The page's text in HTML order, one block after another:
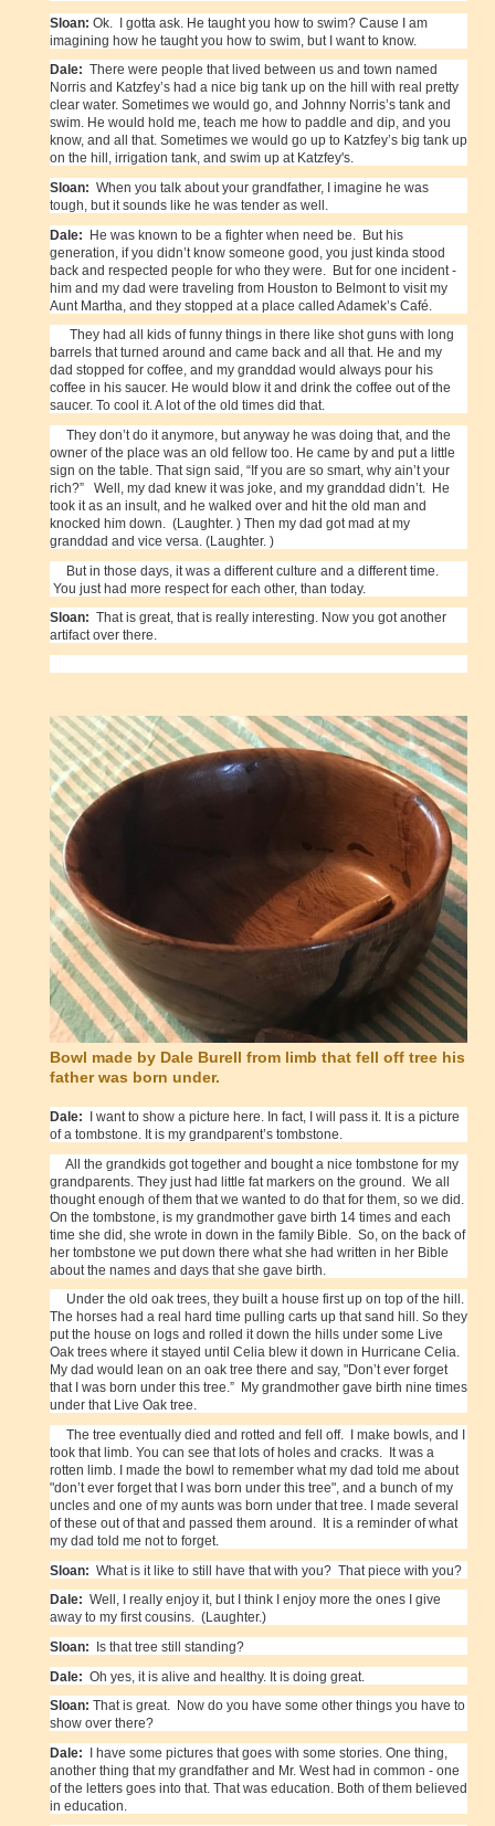
Sloan: Ok. I gotta ask. He taught you how to swim? Cause I am
imagining how he taught you how to swim, but I want to know.
Dale: There were people that lived between us and town named
Norris and Katzfey’s had a nice big tank up on the hill with real pretty
clear water. Sometimes we would go, and Johnny Norris’s tank and
swim. He would hold me, teach me how to paddle and dip, and you
know, and all that. Sometimes we would go up to Katzfey’s big tank up
on the hill, irrigation tank, and swim up at Katzfey's.
Sloan: When you talk about your grandfather, I imagine he was
tough, but it sounds like he was tender as well.
Dale: He was known to be a fighter when need be. But his
generation, if you didn’t know someone good, you just kinda stood
back and respected people for who they were. But for one incident -
him and my dad were traveling from Houston to Belmont to visit my
Aunt Martha, and they stopped at a place called Adamek’s Café.
They had all kids of funny things in there like shot guns with long
barrels that turned around and came back and all that. He and my
dad stopped for coffee, and my granddad would always pour his
coffee in his saucer. He would blow it and drink the coffee out of the
saucer. To cool it. A lot of the old times did that.
They don’t do it anymore, but anyway he was doing that, and the
owner of the place was an old fellow too. He came by and put a little
sign on the table. That sign said, “If you are so smart, why ain’t your
rich?” Well, my dad knew it was joke, and my granddad didn’t. He
took it as an insult, and he walked over and hit the old man and
knocked him down. (Laughter. ) Then my dad got mad at my
granddad and vice versa. (Laughter. )
But in those days, it was a different culture and a different time.
You just had more respect for each other, than today.
Sloan: That is great, that is really interesting. Now you got another
artifact over there.
Bowl made by Dale Burell from limb that fell off tree his
father was born under.
Dale: I want to show a picture here. In fact, I will pass it. It is a picture
of a tombstone. It is my grandparent’s tombstone.
All the grandkids got together and bought a nice tombstone for my
grandparents. They just had little fat markers on the ground. We all
thought enough of them that we wanted to do that for them, so we did.
On the tombstone, is my grandmother gave birth 14 times and each
time she did, she wrote in down in the family Bible.
So, on the back of
her tombstone we put down there what she had written in her Bible
about the names and days that she gave birth.
Under the old oak trees, they built a house first up on top of the hill.
The horses had a real hard time pulling carts up that sand hill. So they
put the house on logs and rolled it down the hills under some Live
Oak trees where it stayed until Celia blew it down in Hurricane Celia.
My dad would lean on an oak tree there and say, "Don’t ever forget
that I was born under this tree.” My grandmother gave birth nine times
under that Live Oak tree.
The tree eventually died and rotted and fell off. I make bowls, and I
took that limb. You can see that lots of holes and cracks. It was a
rotten limb. I made the bowl to remember what my dad told me about
"don’t ever forget that I was born under this tree", and a bunch of my
uncles and one of my aunts was born under that tree. I made several
of these out of that and passed them around. It is a reminder of what
my dad told me not to forget.
Sloan: What is it like to still have that with you? That piece with you?
Dale: Well, I really enjoy it, but I think I enjoy more the ones I give
away to my first cousins. (Laughter.)
Sloan: Is that tree still standing?
Dale: Oh yes, it is alive and healthy. It is doing great.
Sloan: That is great. Now do you have some other things you have to
show over there?
Dale: I have some pictures that goes with some stories. One thing,
another thing that my grandfather and Mr. West had in common - one
of the letters goes into that. That was education. Both of them believed
in education.